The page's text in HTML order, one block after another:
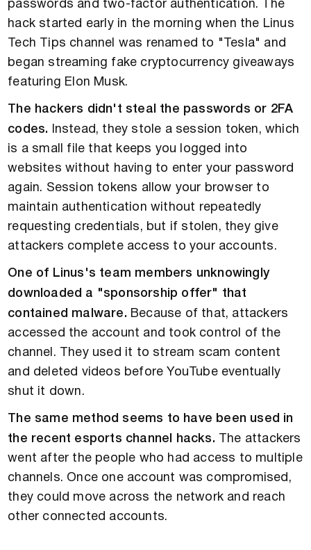
passwords and two-factor authentication. The
hack started early in the morning when the Linus
Tech Tips channel was renamed to "Tesla" and
began streaming fake cryptocurrency giveaways
featuring Elon Musk.
The hackers didn't steal the passwords or 2FA
codes.
Instead, they stole a session token, which
is a small file that keeps you logged into
websites without having to enter your password
again. Session tokens allow your browser to
maintain authentication without repeatedly
requesting credentials, but if stolen, they give
attackers complete access to your accounts.
One of Linus's team members unknowingly
downloaded a "sponsorship offer" that
contained malware. Because of that, attackers
accessed the account and took control of the
channel. They used it to stream scam content
and deleted videos before YouTube eventually
shut it down.
The same method seems to have been used in
the recent esports channel hacks. The attackers
went after the people who had access to multiple
channels. Once one account was compromised,
they could move across the network and reach
other connected accounts.